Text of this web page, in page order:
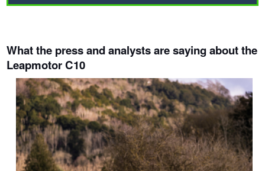
What the press and analysts are saying about the
Leapmotor C10